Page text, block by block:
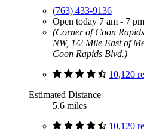
(763) 433-9136
Open today 7 am - 7 pm
(Corner of Coon
NW, 1/2 Mile East of
Coon Rapids Blvd.)
10,120
Estimated Distance
5.6 miles
10,120